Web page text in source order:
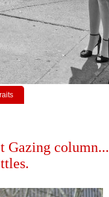
Gazing column...